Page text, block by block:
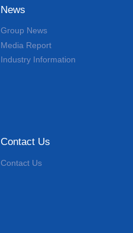
News
Group News
Media Report
Industry Information
Contact Us
Contact Us